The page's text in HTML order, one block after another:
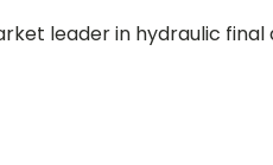
leader in hydraulic